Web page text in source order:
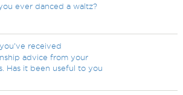
ever danced a waltz?
received
advice from your
Has it been useful to you